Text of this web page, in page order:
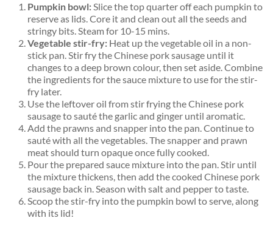
Pumpkin bowl:Slice the top quarter off each pumpkin to
reserve as lids. Core it and clean out all the seeds and
stringy bits. Steam for 10-15 mins.
Vegetable stir-fry: Heat up the vegetable oil in a non-
stick pan. Stir fry the Chinese pork sausage until it
changes to a deep brown colour, then set aside. Combine
the ingredients for the sauce mixture to use for the stir-
fry later.
Use the leftover oil from stir frying the Chinese pork
sausage to sauté the garlic and ginger until aromatic.
Add the prawns and snapper into the pan. Continue to
sauté with all the vegetables. The snapper and prawn
meat should turn opaque once fully cooked.
Pour the prepared sauce mixture into the pan. Stir until
the mixture thickens, then add the cooked Chinese pork
sausage back in. Season with salt and pepper to taste.
Scoop the stir-fry into the pumpkin bowl to serve, along
with its lid!